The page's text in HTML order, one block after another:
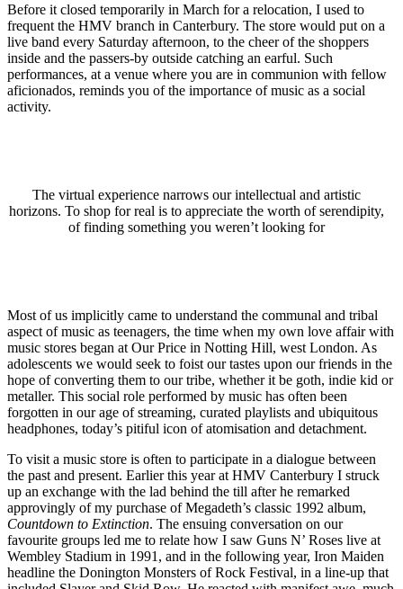
Before it closed temporarily in March for a relocation, I used to
frequent the HMV branch in Canterbury. The store would put on a
live band every Saturday afternoon, to the cheer of the shoppers
inside and the passers-by outside catching an earful. Such
performances, at a venue where you are in communion with fellow
aficionados, reminds you of the importance of music as a social
activity.
The virtual experience narrows our intellectual and artistic
horizons. To shop for real is to appreciate the worth of serendipity,
of finding something you weren’t looking for
Most of us implicitly came to understand the communal and tribal
aspect of music as teenagers, the time when my own love affair with
music stores began at Our Price in Notting Hill, west London. As
adolescents we would seek to foist our tastes upon our friends in the
hope of converting them to our tribe, whether it be goth, indie kid or
metaller. This social role performed by music has often been
forgotten in our age of streaming, curated playlists and ubiquitous
headphones, today’s pitiful icon of atomisation and detachment.
To visit a music store is often to participate in a dialogue between
the past and present. Earlier this year at HMV Canterbury I struck
up an exchange with the lad behind the till after he remarked
approvingly of my purchase of Megadeth’s classic 1992 album,
Countdown to Extinction. The ensuing conversation on our
favourite groups led me to relate how I saw Guns N’ Roses live at
Wembley Stadium in 1991, and in the following year, Iron Maiden
headline the Donington Monsters of Rock Festival, in a line-up that